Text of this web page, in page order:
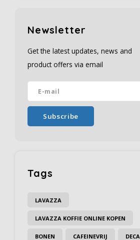
Newsletter
Get the latest updates, news and
product offers via email
Subscribe
Tags
LAVAZZA
LAVAZZA KOFFIE ONLINE KOPEN
BONEN CAFEINEVRIJ